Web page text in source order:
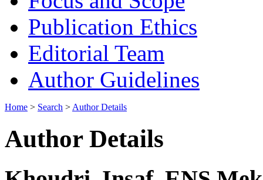
Publication Ethics
Editorial Team
Author Guidelines
Home > Search > Author Details
Author Details